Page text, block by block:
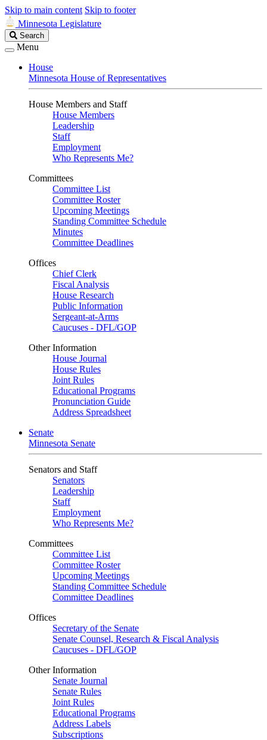
Skip to main content Skip to footer
Minnesota Legislature
Search
Legislature
Search
Menu
House
Minnesota House of Representatives
House Members and Staff
House Members
Leadership
Staff
Employment
Who Represents Me?
Committees
Committee List
Committee Roster
Upcoming Meetings
Standing Committee Schedule
Minutes
Committee Deadlines
Offices
Chief Clerk
Fiscal Analysis
House Research
Public Information
Sergeant-at-Arms
Caucuses - DFL/GOP
Other Information
House Journal
House Rules
Joint Rules
Educational Programs
Pronunciation Guide
Address Spreadsheet
Senate
Minnesota Senate
Senators and Staff
Senators
Leadership
Staff
Employment
Who Represents Me?
Committees
Committee List
Committee Roster
Upcoming Meetings
Standing Committee Schedule
Committee Deadlines
Offices
Secretary of the Senate
Senate Counsel, Research & Fiscal Analysis
Caucuses - DFL/GOP
Other Information
Senate Journal
Senate Rules
Joint Rules
Educational Programs
Address Labels
Subscriptions